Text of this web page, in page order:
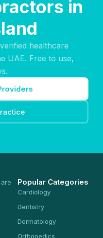
in
healthcare
UAE. Free to use,
Popular Categories
Cardiology
Dentistry
Dermatology
Orthopedics